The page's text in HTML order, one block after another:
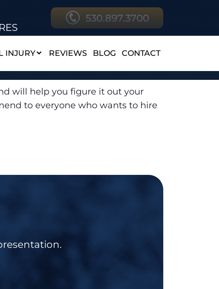
530.897.3700
INJURY REVIEWS BLOG CONTACT
will help you figure it out your
to everyone who wants to hire